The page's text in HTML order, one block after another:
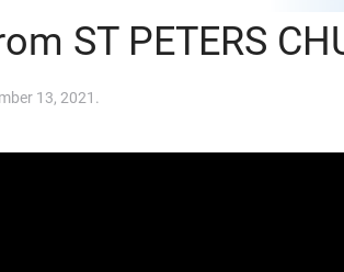
ST PETERS
13, 2021 .